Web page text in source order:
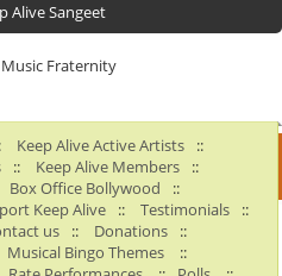
Alive Sangeet
Fraternity
Keep Alive Active Artists
::
:: Keep Alive Members
::
Box Office Bollywood
::
Keep Alive :: Testimonials
::
us :: Donations
::
Musical Bingo Themes
::